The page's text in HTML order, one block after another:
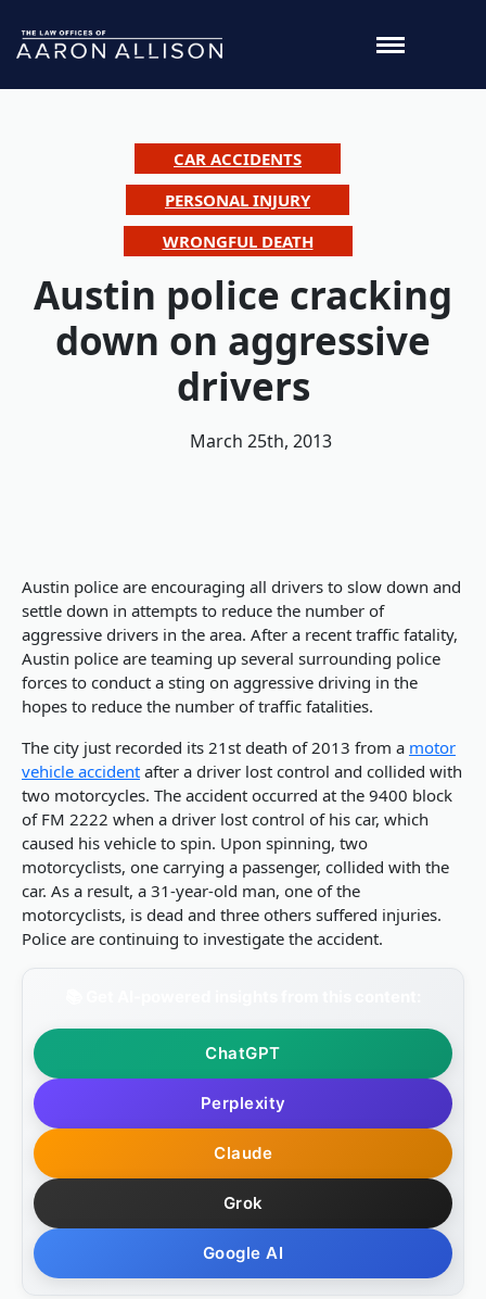
CAR ACCIDENTS
PERSONAL INJURY
WRONGFUL DEATH
Austin police cracking
down on aggressive
drivers
March 25th, 2013
Austin police are encouraging all drivers to slow down and
settle down in attempts to reduce the number of
aggressive drivers in the area. After a recent traffic fatality,
Austin police are teaming up several surrounding police
forces to conduct a sting on aggressive driving in the
hopes to reduce the number of traffic fatalities.
The city just recorded its 21st death of 2013 from a motor
vehicle accident after a driver lost control and collided with
two motorcycles. The accident occurred at the 9400 block
of FM 2222 when a driver lost control of his car, which
caused his vehicle to spin. Upon spinning, two
motorcyclists, one carrying a passenger, collided with the
car. As a result, a 31-year-old man, one of the
motorcyclists, is dead and three others suffered injuries.
Police are continuing to investigate the accident.
ChatGPT
Perplexity
Claude
Grok
Google AI